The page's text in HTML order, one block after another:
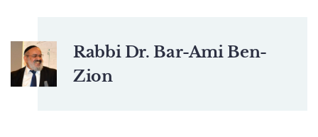
Rabbi Dr. Bar-Ami Ben-
Zion